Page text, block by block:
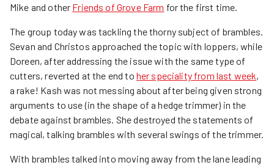
Mike and other Friends of Grove Farm for the first time.
The group today was tackling the thorny subject of brambles.
Sevan and Christos approached the topic with loppers, while
Doreen, after addressing the issue with the same type of
cutters, reverted at the end to her speciality from last week,
a rake! Kash was not messing about after being given strong
arguments to use (in the shape of a hedge trimmer) in the
debate against brambles. She destroyed the statements of
magical, talking brambles with several swings of the trimmer.
With brambles talked into moving away from the lane leading